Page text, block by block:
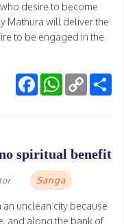
desire to become
Mathura will deliver the
to be engaged in the
FacebookWhatsApp
Copy
Link
spiritual benefit
Sanga
unclean city because
and along the bank of